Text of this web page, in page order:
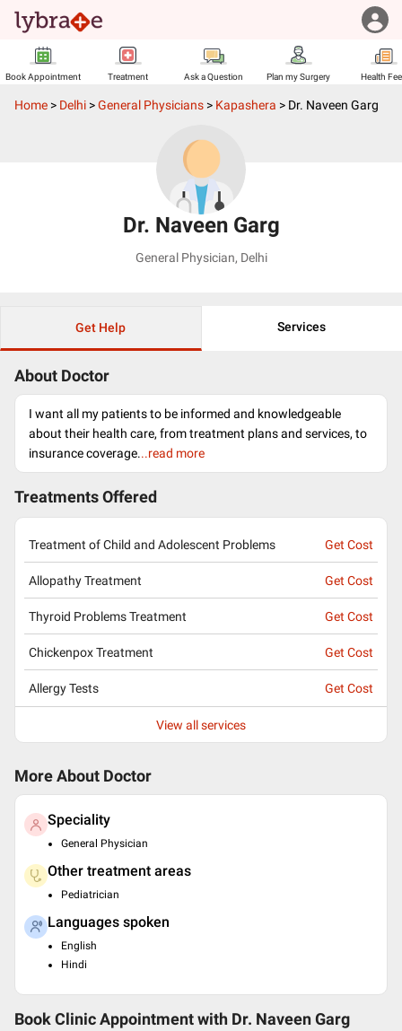
Book Appointment Treatment Ask a Question Plan my Surgery Health
Home > Delhi >General Physicians > Kapashera > Dr. Naveen Garg
Dr. Naveen Garg
General Physician, Delhi
Get Help Services
About Doctor
I want all my patients to be informed and knowledgeable
about their health care, from treatment plans and services, to
insurance coverage...read more
Treatments Offered
Treatment of Child and Adolescent Problems Get Cost
Allopathy Treatment Get Cost
Thyroid Problems Treatment Get Cost
Chickenpox Treatment Get Cost
Allergy Tests Get Cost
View all services
More About Doctor
Speciality
General Physician
Other treatment areas
Pediatrician
Languages spoken
English
Hindi
Book Clinic Appointment with Dr. Naveen Garg